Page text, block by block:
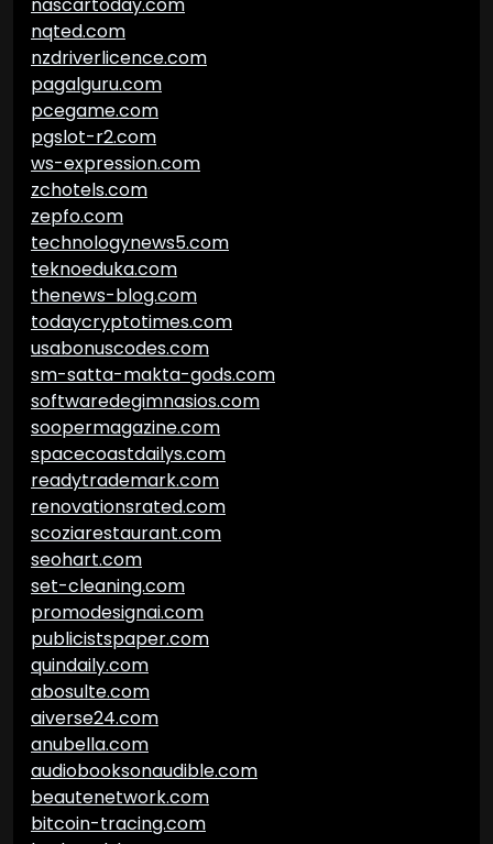
nqted.com
nzdriverlicence.com
pagalguru.com
pcegame.com
pgslot-r2.com
ws-expression.com
zchotels.com
zepfo.com
technologynews5.com
teknoeduka.com
thenews-blog.com
todaycryptotimes.com
usabonuscodes.com
sm-satta-makta-gods.com
softwaredegimnasios.com
soopermagazine.com
spacecoastdailys.com
readytrademark.com
renovationsrated.com
scoziarestaurant.com
seohart.com
set-cleaning.com
promodesignai.com
publicistspaper.com
quindaily.com
abosulte.com
aiverse24.com
anubella.com
audiobooksonaudible.com
beautenetwork.com
bitcoin-tracing.com